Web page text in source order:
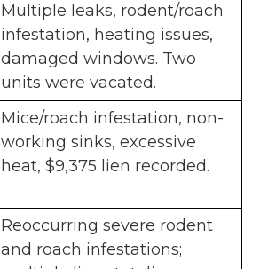
Multiple leaks, rodent/roach
infestation, heating issues,
damaged windows. Two
units were vacated.
Mice/roach infestation, non-
working sinks, excessive
heat, $9,375 lien recorded.
Reoccurring severe rodent
and roach infestations;